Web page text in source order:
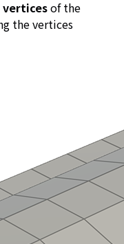
of the
the vertices